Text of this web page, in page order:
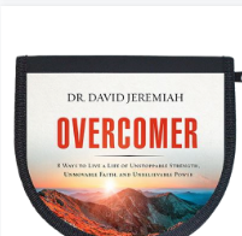
Learn More